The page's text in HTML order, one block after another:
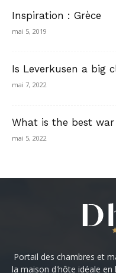
Inspiration : Grèce
mai 5, 2019
Is Leverkusen a big
mai 7, 2022
What is the best
mai 5, 2022
Portail des chambres et
la maison d'hôte idéale